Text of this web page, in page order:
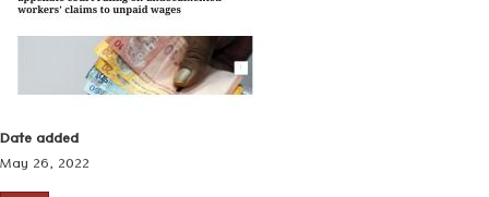
Date added
May 26, 2022